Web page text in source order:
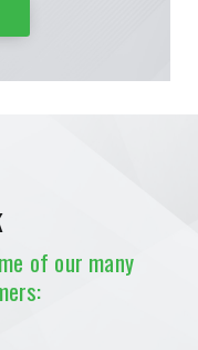
of our many